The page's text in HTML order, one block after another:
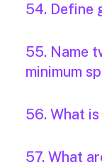
54. Define
55. Name
minimum
56. What
57. What